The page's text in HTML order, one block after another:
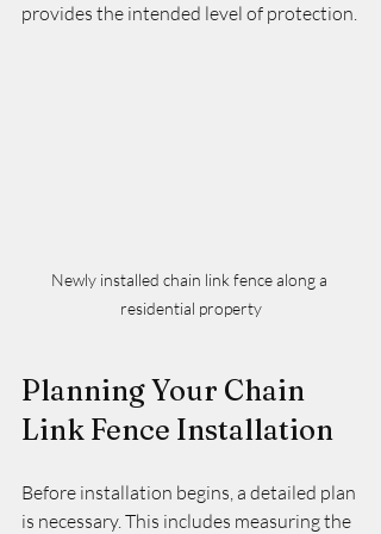
provides the intended level of protection.
Newly installed chain link fence along a
residential property
Planning Your Chain
Link Fence Installation
Before installation begins, a detailed plan
is necessary. This includes measuring the